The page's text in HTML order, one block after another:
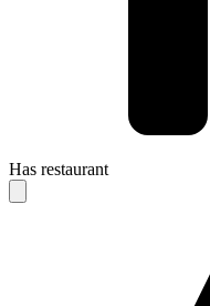
Has restaurant